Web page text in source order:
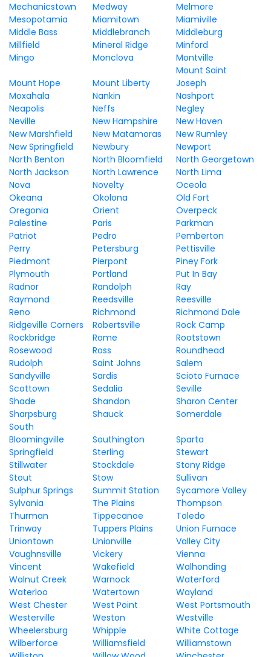
Mechanicstown
Medway
Melmore
Mesopotamia
Miamitown
Miamiville
Middle Bass
Middlebranch
Middleburg
Millfield
Mineral Ridge
Minford
Mingo
Monclova Montville
Mount Hope Mount Liberty
Mount Saint
Joseph
Moxahala
Nankin
Nashport
Neapolis
Neffs
Negley
Neville
New Hampshire
New Haven
New Marshfield
New Matamoras
New Rumley
New Springfield
Newbury
Newport
North Benton
North Bloomfield
North Georgetown
North Jackson
North Lawrence
North Lima
Nova
Novelty
Oceola
Okeana
Okolona
Old Fort
Oregonia
Orient
Overpeck
Palestine
Paris
Parkman
Patriot
Pedro
Pemberton
Perry
Petersburg
Pettisville
Piedmont
Pierpont
Piney Fork
Plymouth
Portland
Put In Bay
Radnor
Randolph
Ray
Raymond
Reedsville
Reesville
Reno
Richmond
Richmond Dale
Ridgeville Corners
Robertsville
Rock Camp
Rockbridge
Rome
Rootstown
Rosewood
Ross
Roundhead
Rudolph
Saint Johns
Salem
Sandyville
Sardis
Scioto Furnace
Scottown
Sedalia
Seville
Shade
Shandon
Sharon Center
Sharpsburg
Shauck
Somerdale
South
Bloomingville
Southington
Sparta
Springfield
Sterling
Stewart
Stillwater
Stockdale
Stony Ridge
Stout
Stow
Sullivan
Sulphur Springs
Summit Station
Sycamore Valley
Sylvania
The Plains
Thompson
Thurman
Tippecanoe
Toledo
Trinway
Tuppers Plains
Union Furnace
Uniontown
Unionville
Valley City
Vaughnsville
Vickery
Vienna
Vincent
Wakefield
Walhonding
Walnut Creek
Warnock
Waterford
Waterloo
Watertown
Wayland
West Chester
West Point
West Portsmouth
Westerville
Weston
Westville
Wheelersburg
Whipple
White Cottage
Wilberforce
Williamsfield
Williamstown